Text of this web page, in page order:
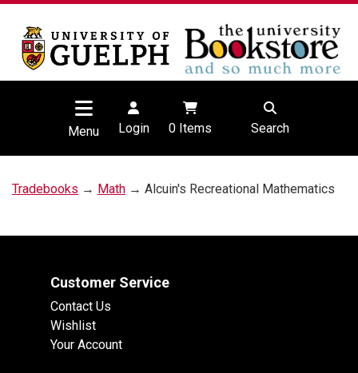
Menu Login 0Items Search
Tradebooks → Math → Alcuin's Recreational Mathematics
Customer Service
Contact Us
Wishlist
Your Account